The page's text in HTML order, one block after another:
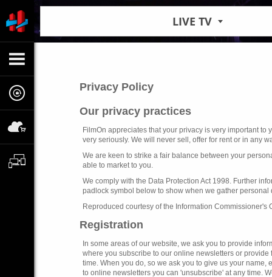
LIVE TV
Privacy Policy
Our privacy practices
FilmOn appreciates that your privacy is very important
very seriously. We will never sell, offer for rent or in any
We are keen to strike a fair balance between your
able to market to you.
We comply with the Data Protection Act 1998. Further
padlock symbol below to show when we gather personal
Reproduced courtesy of the Information
Registration
In some areas of our website, we ask you to provide
where you subscribe to our online newsletters or
time. When you do, so we ask you to give us your
to online newsletters you can 'unsubscribe' at any time.